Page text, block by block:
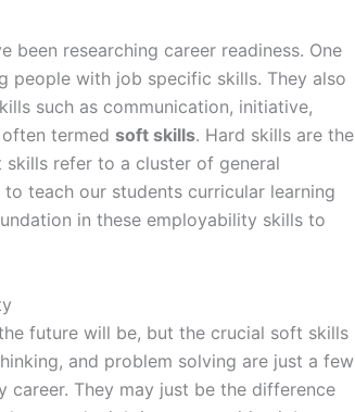
been researching career readiness. One
people with job specific skills. They also
such as communication, initiative,
termed soft skills. Hard skills are the
refer to a cluster of general
teach our students curricular learning
in these employability skills to
future will be, but the crucial soft skills
and problem solving are just a few
They may just be the difference